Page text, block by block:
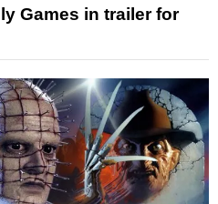
Games in trailer for